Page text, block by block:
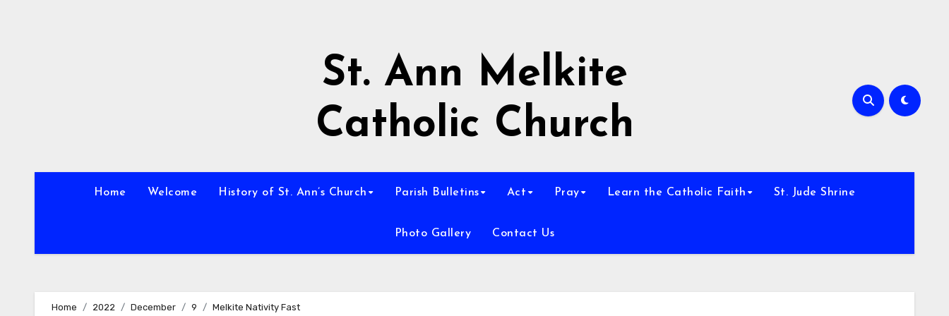
St. Ann Melkite
Catholic Church
Home Welcome History of St. Ann’s Church Parish Bulletins Act Pray Learn the Catholic Faith St. Jude Shrine
Photo Gallery Contact Us
Home 2022 December 9 Melkite Nativity Fast